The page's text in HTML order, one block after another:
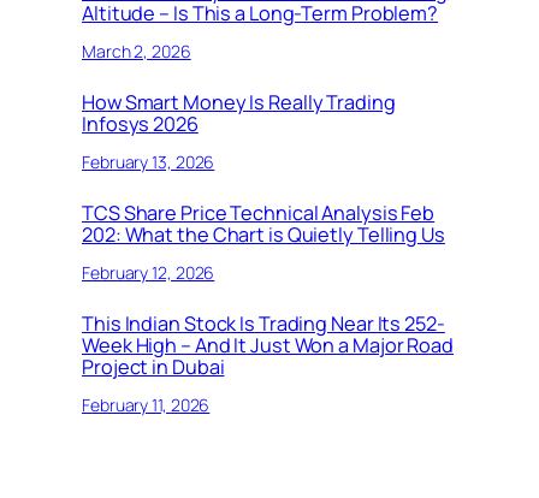
Altitude – Is This a Long-Term Problem?
March 2, 2026
How Smart Money Is Really Trading
Infosys 2026
February 13, 2026
TCS Share Price Technical Analysis Feb
202: What the Chart is Quietly Telling Us
February 12, 2026
This Indian Stock Is Trading Near Its 252-
Week High – And It Just Won a Major Road
Project in Dubai
February 11, 2026